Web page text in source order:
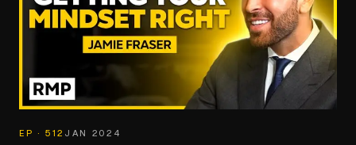
EP · 512 JAN 2024